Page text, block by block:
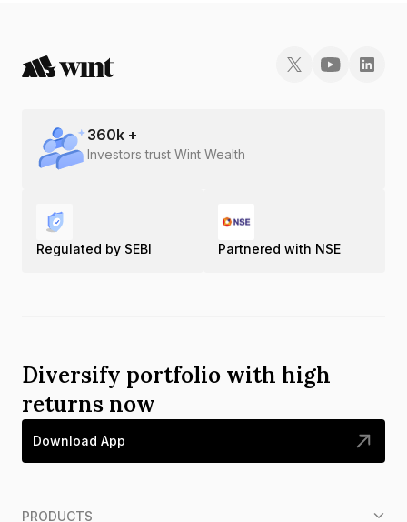
360k +
Investors trust Wint Wealth
Regulated by SEBI Partnered with NSE
Diversify portfolio with high
returns now
Download App
PRODUCTS